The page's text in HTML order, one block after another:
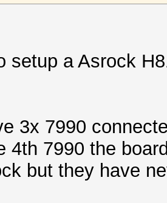
setup a Asrock
3x 7990
4th 7990 the
but they have